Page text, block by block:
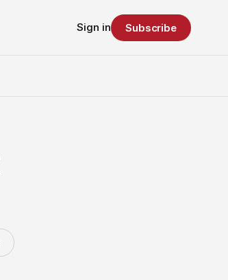
Sign in Subscribe